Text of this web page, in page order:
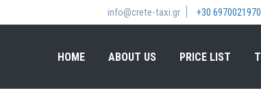
info@crete-taxi.gr +30 6970021970
HOME ABOUT US PRICE LIST